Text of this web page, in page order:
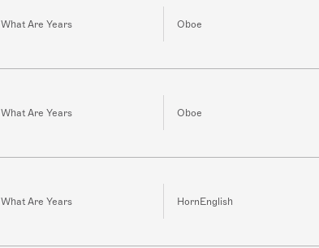
What Are Years Oboe
What Are Years Oboe
What Are Years HornEnglish